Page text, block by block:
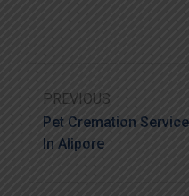
PREVIOUS
Pet Cremation
In Alipore